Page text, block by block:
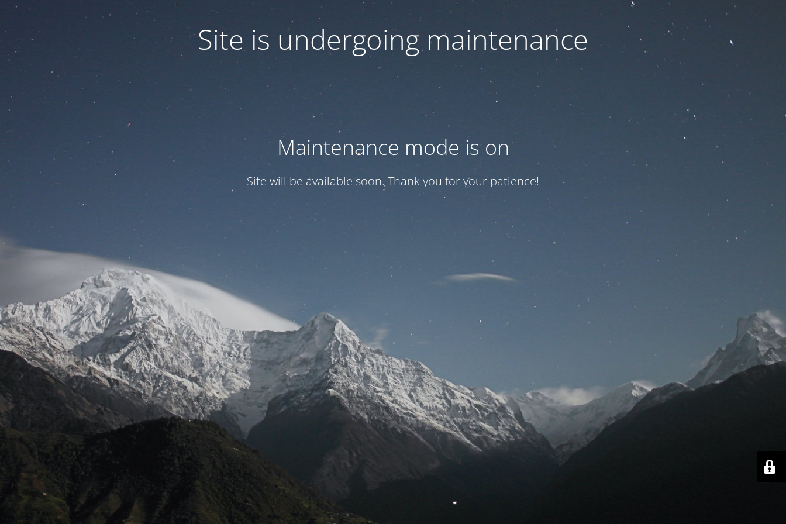
Site is undergoing maintenance
Maintenance mode is on
Site will be available soon. Thank you for your patience!